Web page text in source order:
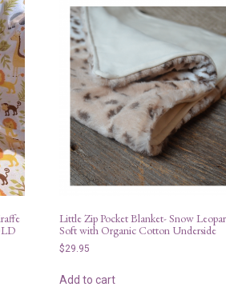
Little Zip Pocket Blanket- Snow
Soft with Organic Cotton Underside
$29.95
Add to cart